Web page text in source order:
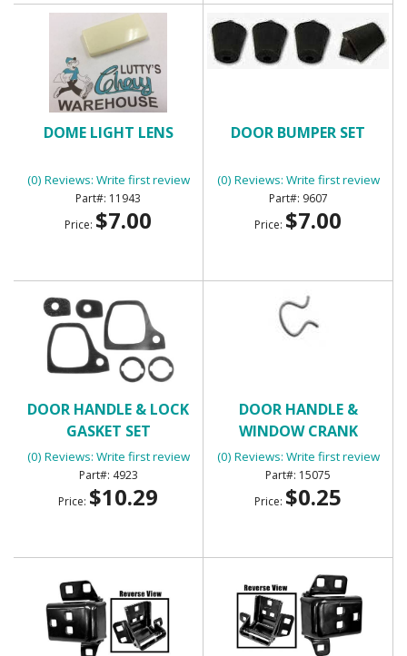
DOME LIGHT LENS
(0) Reviews: Write first review
11943
Price: $7.00
DOOR BUMPER SET
(0) Reviews: Write first review
9607
Price: $7.00
DOOR HANDLE & LOCK
GASKET SET
(0) Reviews: Write first review
4923
Price: $10.29
DOOR HANDLE &
WINDOW CRANK
RETAINING CLIP
(0) Reviews: Write first review
15075
Price: $0.25